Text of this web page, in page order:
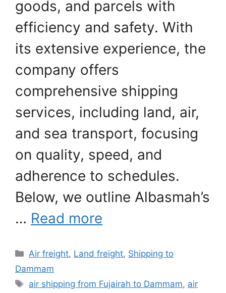
goods, and parcels with
efficiency and safety. With
its extensive experience, the
company offers
comprehensive shipping
services, including land, air,
and sea transport, focusing
on quality, speed, and
adherence to schedules.
Below, we outline Albasmah’s
… Read more
Categories
Air freight, Land freight, Shipping to
Dammam
Tags
air shipping from Fujairah to Dammam, air